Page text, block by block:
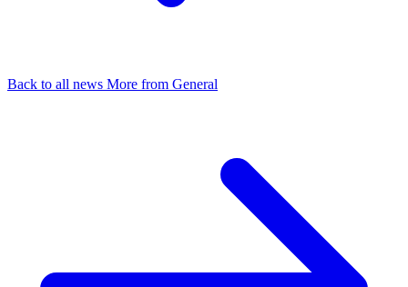
Back to all news More from General